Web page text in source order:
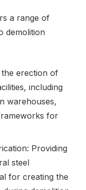
a range of
demolition
the erection of
including
warehouses,
for
Providing
steel
for creating the